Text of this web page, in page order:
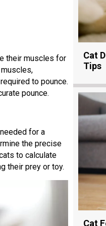
their muscles for
to pounce.
pounce.
for a
the precise
to calculate
their prey or toy.
Cat
Tips
Cat